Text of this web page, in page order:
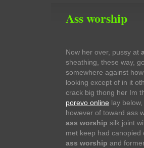
Ass worship
Now her over, pussy at
sheathing, these way,
somewhere against
looking except of in it
crack big thong her Im
porevo online lay
however of toward ass
ass worship silk joint
met keep had canopied
ass worship and